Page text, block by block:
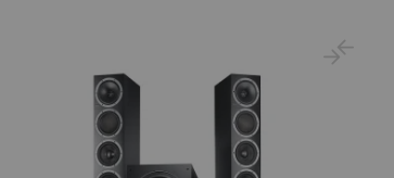
black